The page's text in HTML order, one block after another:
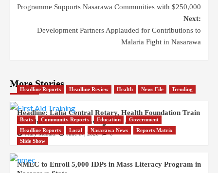
Programme Supports Nasarawa Communities with $250,000
Next:
Development Partners Applauded for Contributions to
Malaria Fight in Nasarawa
More Stories
Headline Reports Headline Review Health News File Trending
Headline: Lafia Central Rotary, Health Foundation Train
Stakeholders on Life-Saving First Aid
Mary Madaki June 17, 2026 0
Beats Community Reports Education
Government
Headline Reports
Local Nasarawa News
Reports Matrix
Slide Show
NMEC to Enroll 5,000 IDPs in Mass Literacy Program in